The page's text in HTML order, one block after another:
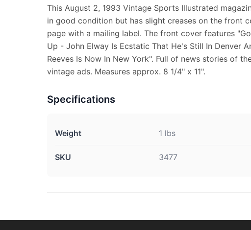
This August 2, 1993 Vintage Sports Illustrated
in good condition but has slight creases on the front
page with a mailing label. The front cover features
Up - John Elway Is Ecstatic That He's Still In Denver
Reeves Is Now In New York". Full of news stories of
vintage ads. Measures approx. 8 1/4" x 11".
Specifications
Weight 1 lbs
SKU 3477